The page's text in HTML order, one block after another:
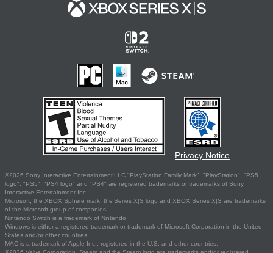
Privacy Notice
©2026 Sony Interactive Entertainment LLC."PlayStation Family Mark", "PlayStation", "PS5
logo", "PS5", "PS4 logo" and "PS4" are registered trademarks or trademarks of Sony
Interactive Entertainment Inc.
Microsoft, the XBOX Sphere mark, the Series X|S logo and XBOX Series X|S are trademarks
of the Microsoft group of companies.
Nintendo Switch is a trademark of Nintendo.
Windows is either a registered trademark or trademark of Microsoft Corporation in the United
States and/or other countries.
MAC is a trademark of Apple Inc., registered in the U.S. and other countries.